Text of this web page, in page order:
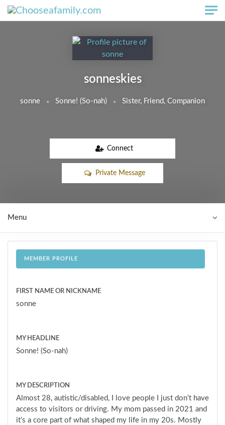
Skip to main content
sonneskies
sonne Sonne! (So-nah) Sister, Friend, Companion
Connect
Private Message
Menu
MEMBER PROFILE
FIRST NAME OR NICKNAME
sonne
MY HEADLINE
Sonne! (So-nah)
MY DESCRIPTION
Almost 28, autistic/disabled, I love people I just don’t have
access to visitors or driving. My mom passed in 2021 and
it’s a core part of what shaped my life in my 20s. Mostly